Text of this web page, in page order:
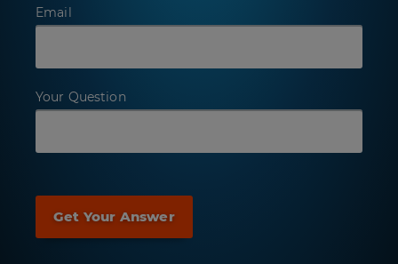
Email
Your Question